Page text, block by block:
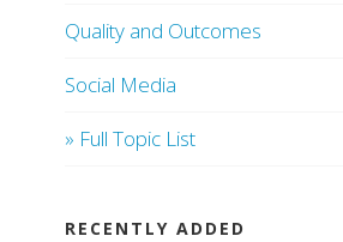
Quality and Outcomes
Social Media
» Full Topic List
RECENTLY ADDED